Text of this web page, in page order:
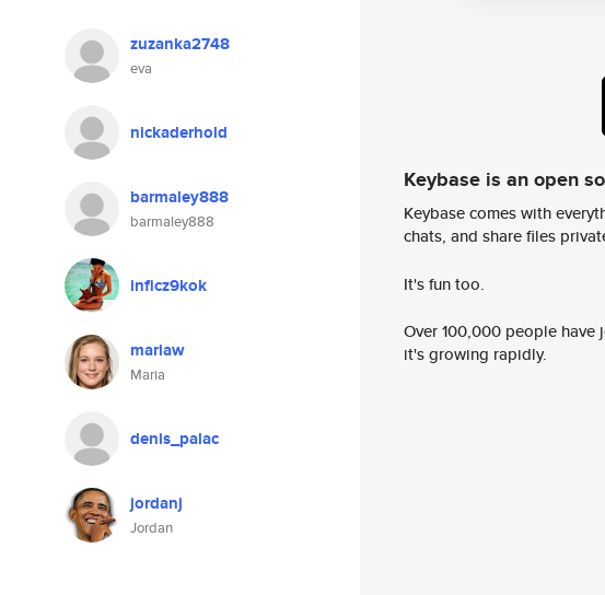
zuzanka2748
eva
nickaderhold
barmaley888
barmaley888
inficz9kok
mariaw
Maria
denis_palac
jordanj
Jordan
Keybase is an open
Keybase comes with
chats, and share files
It's fun too.
Over 100,000 people
it's growing rapidly.